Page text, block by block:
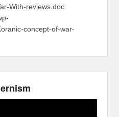
With-reviews.doc
concept-of-war-